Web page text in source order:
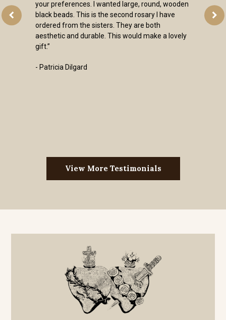
I wanted large, round, wooden
is the second rosary I have
sisters. They are both
This would make a lovely
View More Testimonials